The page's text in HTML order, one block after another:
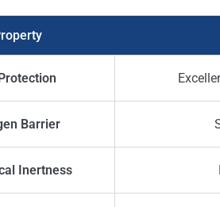
Barrier
Inertness